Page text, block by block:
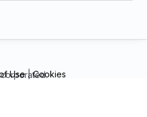
Use|Cookies